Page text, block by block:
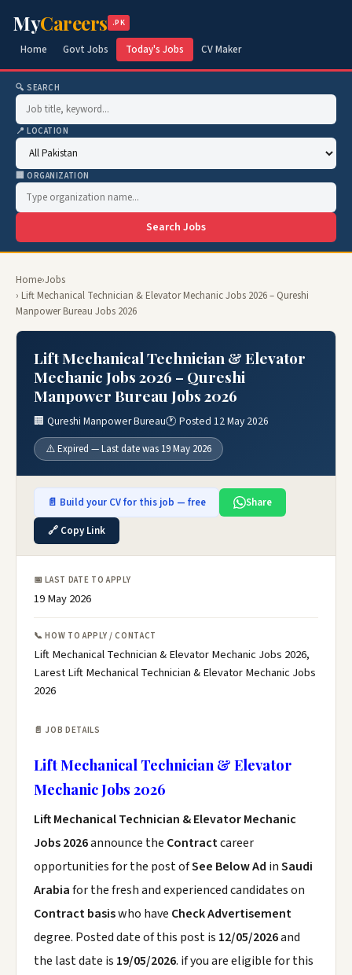
MyCareers .PK
Home Govt Jobs Today's Jobs CV Maker
🔍 SEARCH
📍 LOCATION
🏢 ORGANIZATION
Search Jobs
Home›Jobs
› Lift Mechanical Technician & Elevator Mechanic Jobs 2026 – Qureshi
Manpower Bureau Jobs 2026
Lift Mechanical Technician & Elevator
Mechanic Jobs 2026 – Qureshi
Manpower Bureau Jobs 2026
🏢 Qureshi Manpower Bureau🕐 Posted 12 May 2026
⚠️ Expired — Last date was 19 May 2026
📄 Build your CV for this job — free
Share
🔗 Copy Link
📅 LAST DATE TO APPLY
19 May 2026
📞 HOW TO APPLY / CONTACT
Lift Mechanical Technician & Elevator Mechanic Jobs 2026,
Larest Lift Mechanical Technician & Elevator Mechanic Jobs
2026
📄 JOB DETAILS
Lift Mechanical Technician & Elevator
Mechanic Jobs 2026
Lift Mechanical Technician & Elevator Mechanic
Jobs 2026announce the Contractcareer
opportunities for the post ofSee Below Ad inSaudi
Arabiafor the fresh and experienced candidates on
Contract basiswho have Check Advertisement
degree. Posted date of this post is 12/05/2026and
the last date is 19/05/2026. if you are eligible for this